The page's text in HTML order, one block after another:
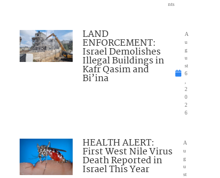
nts
LAND
ENFORCEMENT:
Israel Demolishes
Illegal Buildings in
Kafr Qasim and
Bi’ina
A
u
g
u
st
6
,
2
0
2
6
HEALTH ALERT:
First West Nile Virus
Death Reported in
Israel This Year
A
u
g
u
st